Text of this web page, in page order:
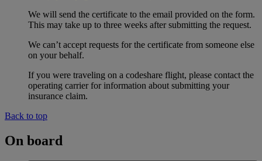
We will send the certificate to the email provided on the form.
This may take up to three weeks after submitting the request.
We can’t accept requests for the certificate from someone else
on your behalf.
If you were traveling on a codeshare flight, please contact the
operating carrier for information about submitting your
insurance claim.
Back to top
On board